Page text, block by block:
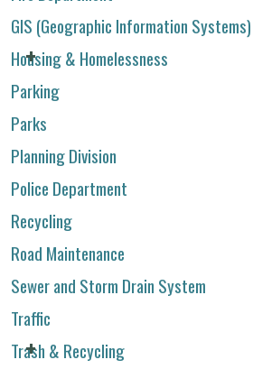
GIS (Geographic Information Systems)
Housing & Homelessness
Parking
Parks
Planning Division
Police Department
Recycling
Road Maintenance
Sewer and Storm Drain System
Traffic
Trash & Recycling